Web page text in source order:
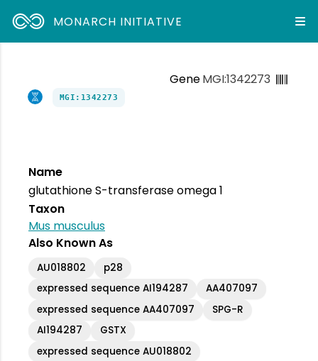
MONARCH INITIATIVE
GeneMGI:1342273
MGI:1342273
Name
glutathione S-transferase omega 1
Taxon
Mus musculus
Also Known As
AU018802
p28
expressed sequence AI194287
AA407097
expressed sequence AA407097
SPG-R
AI194287
GSTX
expressed sequence AU018802